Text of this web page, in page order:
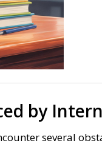
by
several